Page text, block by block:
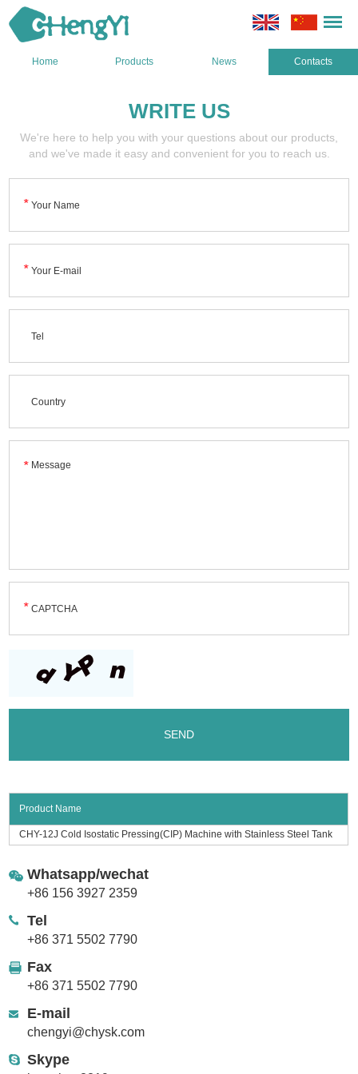
Home Products News Contacts
WRITE US
We're here to help you with your questions about our products,
and we've made it easy and convenient for you to reach us.
Product Name
CHY-12J Cold Isostatic Pressing(CIP) Machine with Stainless Steel Tank
Whatsapp/wechat
+86 156 3927 2359
Tel
+86 371 5502 7790
Fax
+86 371 5502 7790
E-mail
chengyi@chysk.com
Skype